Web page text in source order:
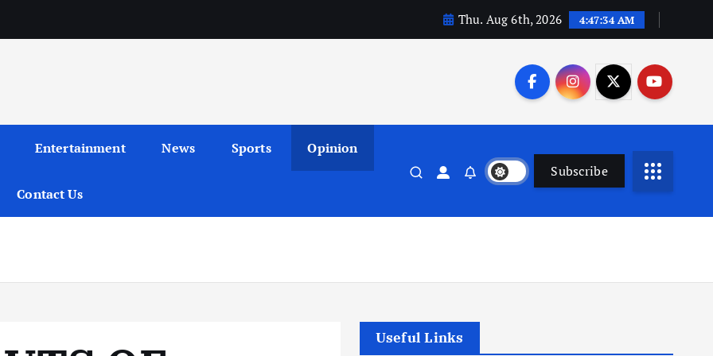
Thu. Aug 6th, 2026 4:47:35 AM
Entertainment News Sports Opinion
Contact Us
Subscribe
Useful Links